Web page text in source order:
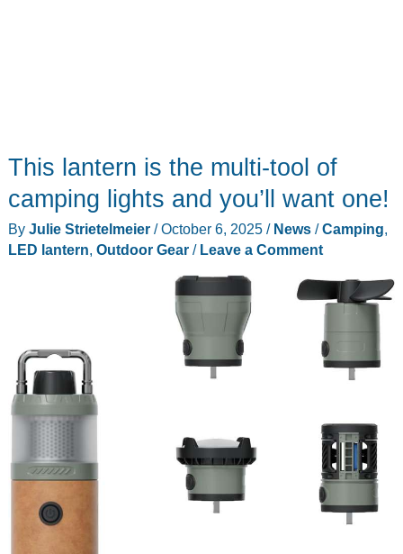
This lantern is the multi-tool of
camping lights and you’ll want one!
By Julie Strietelmeier /October 6, 2025 / News/Camping,
LED lantern, Outdoor Gear/ Leave a Comment